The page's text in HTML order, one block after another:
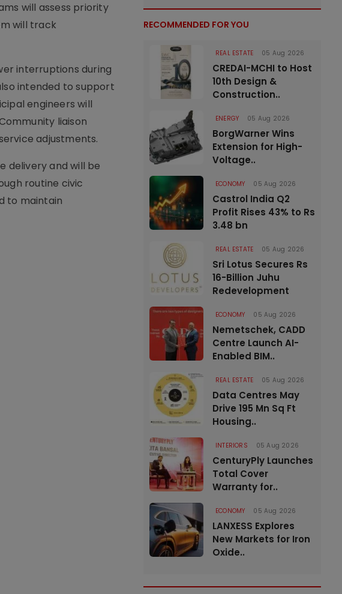
will assess priority
will track
interruptions during
intended to support
engineers will
liaison
adjustments.
delivery and will be
routine civic
to maintain
RECOMMENDED FOR YOU
REAL ESTATE 05 Aug 2026
CREDAI-MCHI to Host
10th Design &
Construction..
ENERGY 05 Aug 2026
BorgWarner Wins
Extension for High-
Voltage..
ECONOMY 05 Aug 2026
Castrol India Q2
Profit Rises 43% to Rs
3.48 bn
REAL ESTATE 05 Aug 2026
Sri Lotus Secures Rs
16-Billion Juhu
Redevelopment
ECONOMY 05 Aug 2026
Nemetschek, CADD
Centre Launch AI-
Enabled BIM..
REAL ESTATE 05 Aug 2026
Data Centres May
Drive 195 Mn Sq Ft
Housing..
INTERIORS 05 Aug 2026
CenturyPly Launches
Total Cover
Warranty for..
ECONOMY 05 Aug 2026
LANXESS Explores
New Markets for Iron
Oxide..